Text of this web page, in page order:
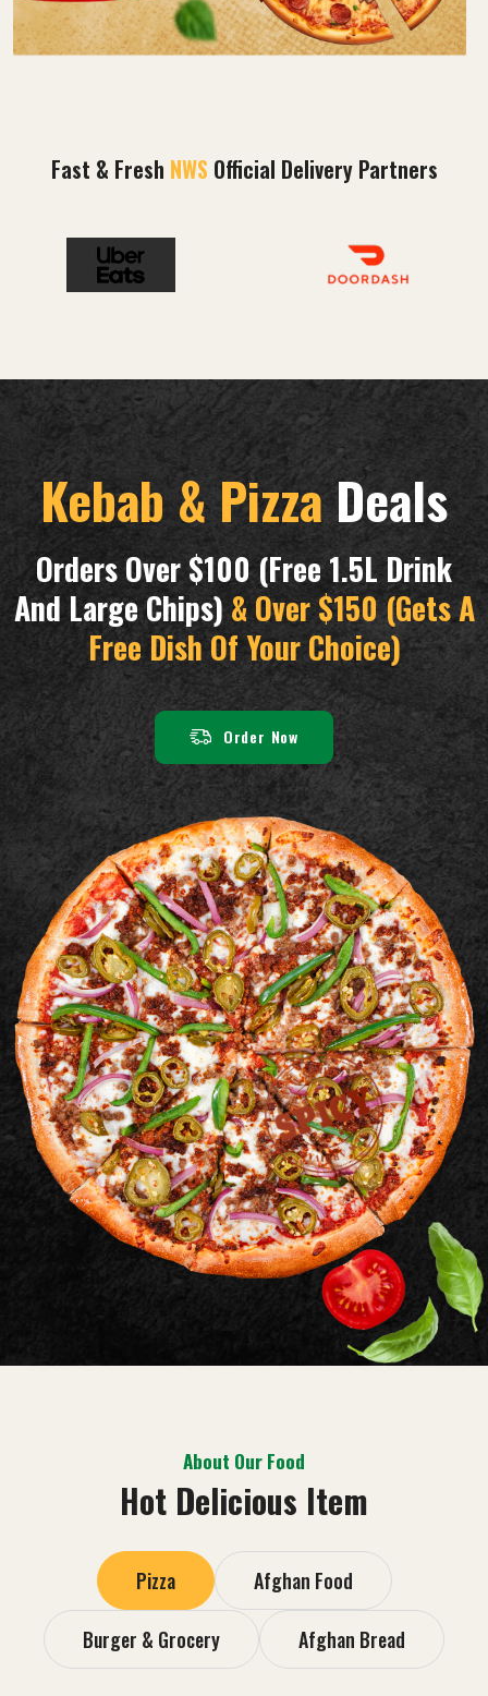
Fast & Fresh NWS Official Delivery Partners
Kebab & PizzaDeals
Orders Over $100 (free 1.5L Drink
And Large Chips)& Over $150 (gets A
Free Dish Of Your Choice)
Order Now
About Our Food
Hot Delicious Item
Pizza Afghan Food
Burger & Grocery Afghan Bread